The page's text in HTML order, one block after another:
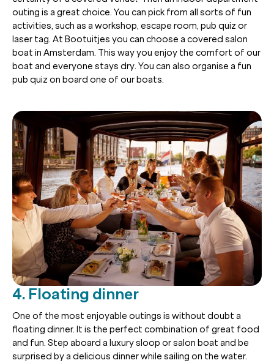
outing is a great choice. You can pick from all sorts of fun
activities, such as a workshop, escape room, pub quiz or
laser tag. At Bootuitjes you can choose a covered salon
boat in Amsterdam. This way you enjoy the comfort of our
boat and everyone stays dry. You can also organise a fun
pub quiz on board one of our boats.
4. Floating dinner
One of the most enjoyable outings is without doubt a
floating dinner. It is the perfect combination of great food
and fun. Step aboard a luxury sloop or salon boat and be
surprised by a delicious dinner while sailing on the water.